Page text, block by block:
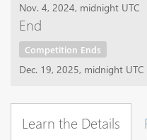
Nov. 4, 2024, midnight UTC
End
Competition Ends
Dec. 19, 2025, midnight UTC
Learn the Details